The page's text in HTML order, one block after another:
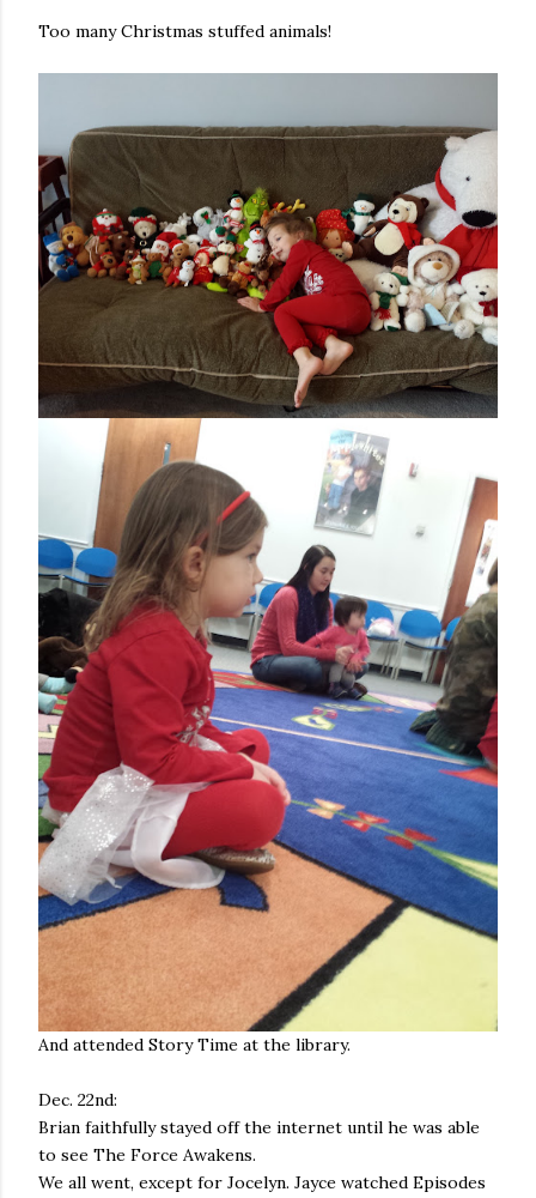
Too many Christmas stuffed animals!
And attended Story Time at the library.
Dec. 22nd:
Brian faithfully stayed off the internet until he was able
to see The Force Awakens.
We all went, except for Jocelyn. Jayce watched Episodes